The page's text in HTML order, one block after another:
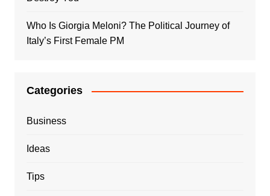
Who Is Giorgia Meloni? The Political Journey of
Italy’s First Female PM
Categories
Business
Ideas
Tips